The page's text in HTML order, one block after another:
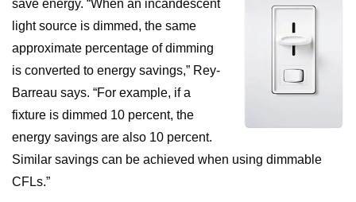
save energy. “When an incandescent
light source is dimmed, the same
approximate percentage of dimming
is converted to energy savings,” Rey-
Barreau says. “For example, if a
fixture is dimmed 10 percent, the
energy savings are also 10 percent.
Similar savings can be achieved when using dimmable
CFLs.”